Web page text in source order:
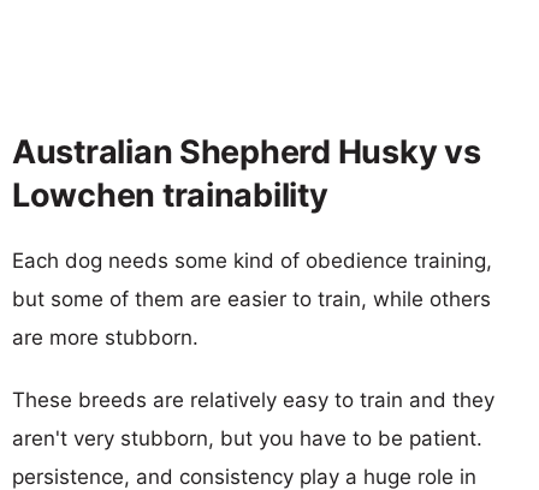
Australian Shepherd Husky vs
Lowchen trainability
Each dog needs some kind of obedience training,
but some of them are easier to train, while others
are more stubborn.
These breeds are relatively easy to train and they
aren't very stubborn, but you have to be patient.
persistence, and consistency play a huge role in